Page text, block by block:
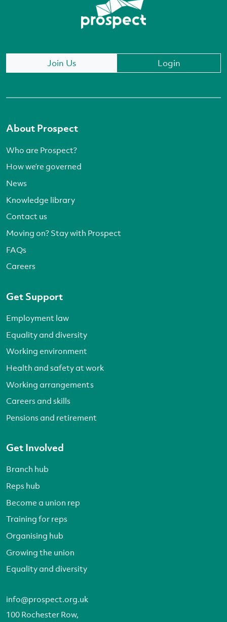
Join Us Login
About Prospect
Who are Prospect?
How we’re governed
News
Knowledge library
Contact us
Moving on? Stay with Prospect
FAQs
Careers
Get Support
Employment law
Equality and diversity
Working environment
Health and safety at work
Working arrangements
Careers and skills
Pensions and retirement
Get Involved
Branch hub
Reps hub
Become a union rep
Training for reps
Organising hub
Growing the union
Equality and diversity
info@prospect.org.uk
100 Rochester Row,